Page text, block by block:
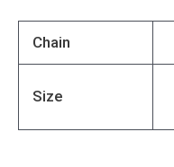
Chain
Size